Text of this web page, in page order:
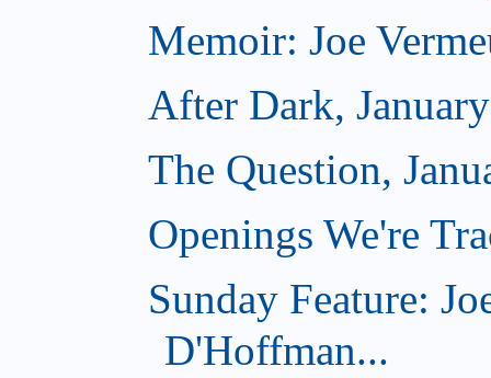
Memoir: Joe
After Dark,
The Question,
Openings We're
Sunday Feature:
D'Hoffman...